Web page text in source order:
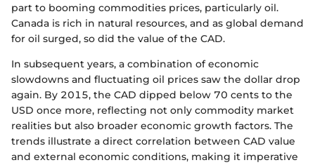
part to booming commodities prices, particularly oil.
Canada is rich in natural resources, and as global demand
for oil surged, so did the value of the CAD.
In subsequent years, a combination of economic
slowdowns and fluctuating oil prices saw the dollar drop
again. By 2015, the CAD dipped below 70 cents to the
USD once more, reflecting not only commodity market
realities but also broader economic growth factors. The
trends illustrate a direct correlation between CAD value
and external economic conditions, making it imperative